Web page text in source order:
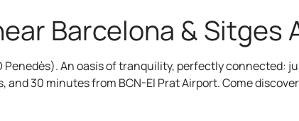
Barcelona & Sitges
Penedès). An oasis of tranquility, perfectly connected:
30 minutes from BCN-El Prat Airport. Come